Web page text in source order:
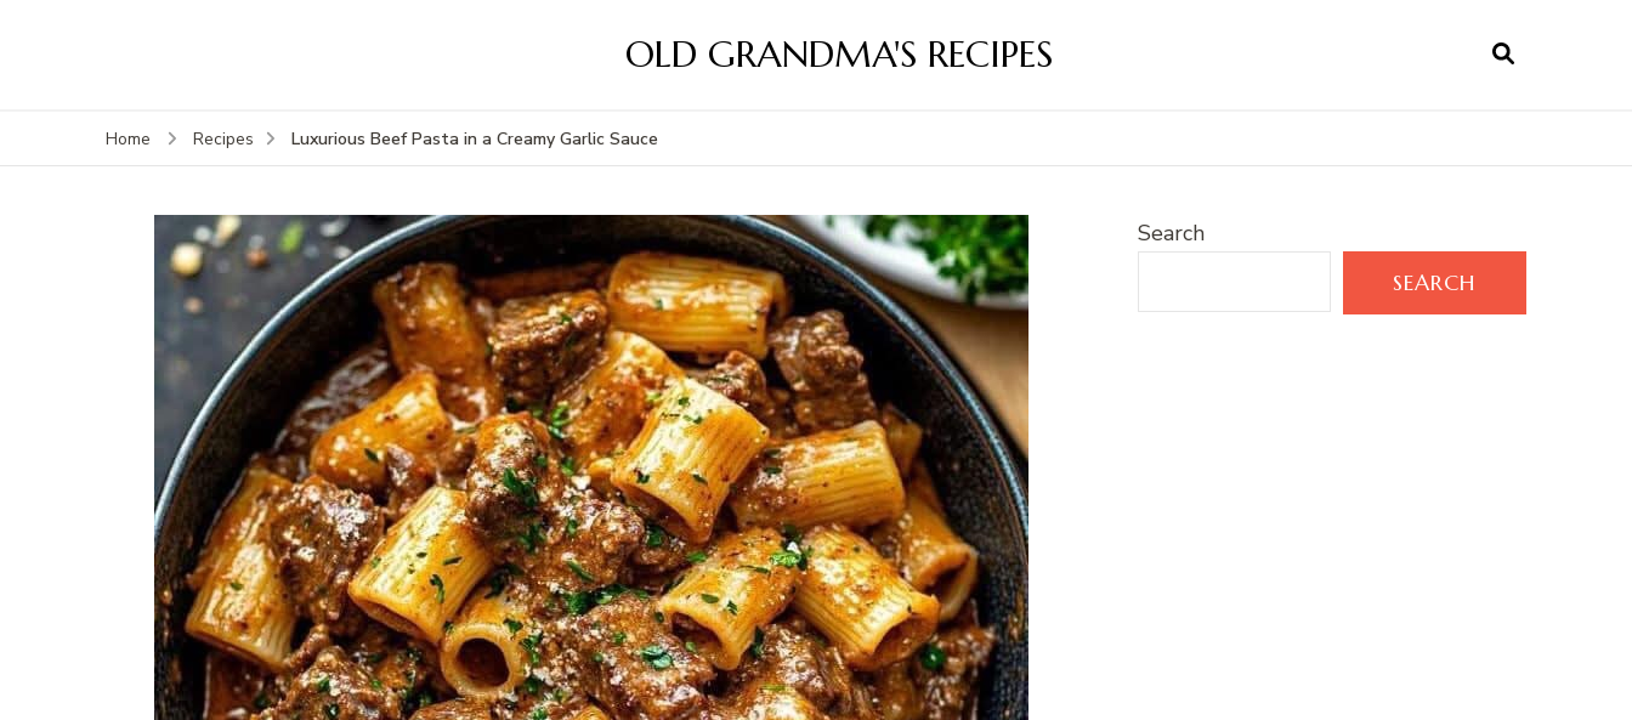
OLD GRANDMA'S RECIPES
Home Recipes Luxurious Beef Pasta in a Creamy Garlic Sauce
Search
SEARCH